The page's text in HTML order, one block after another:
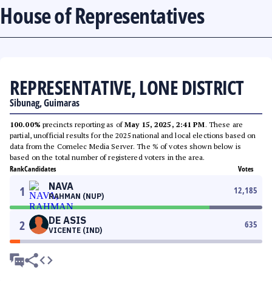
House of Representatives
REPRESENTATIVE, LONE DISTRICT
Sibunag, Guimaras
100.00% precincts reporting as ofMay 15, 2025, 2:41 PM. These are
partial, unofficial results for the 2025 national and local elections based on
data from the Comelec Media Server. The % of votes shown below is
based on the total number of registered voters in the area.
RankCandidates Votes
1 NAVA
RAHMAN (NUP)
12,185
2 DE ASIS
VICENTE (IND)
635